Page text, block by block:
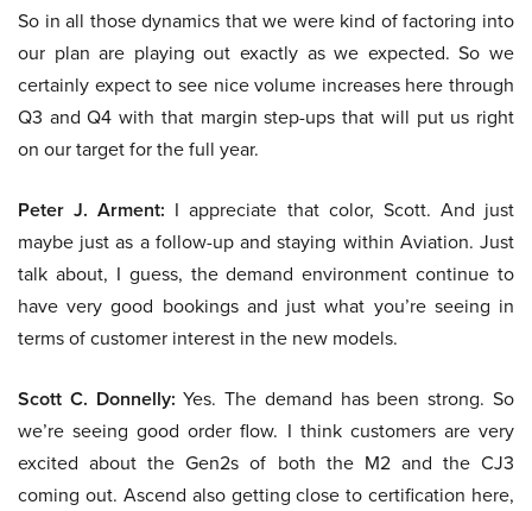
So in all those dynamics that we were kind of factoring into
our plan are playing out exactly as we expected. So we
certainly expect to see nice volume increases here through
Q3 and Q4 with that margin step-ups that will put us right
on our target for the full year.
Peter J. Arment: I appreciate that color, Scott. And just
maybe just as a follow-up and staying within Aviation. Just
talk about, I guess, the demand environment continue to
have very good bookings and just what you’re seeing in
terms of customer interest in the new models.
Scott C. Donnelly: Yes. The demand has been strong. So
we’re seeing good order flow. I think customers are very
excited about the Gen2s of both the M2 and the CJ3
coming out. Ascend also getting close to certification here,